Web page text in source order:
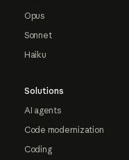
Opus
Sonnet
Haiku
Solutions
AI agents
Code modernization
Coding